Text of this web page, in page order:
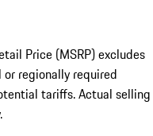
Price (MSRP) excludes
regionally required
tariffs. Actual selling